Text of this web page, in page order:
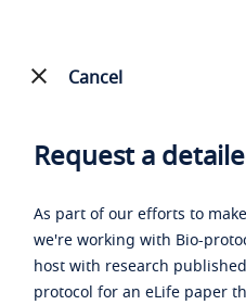
Cancel
Request a
As part of our efforts to
we're working with Bio-
host with research
protocol for an eLife paper